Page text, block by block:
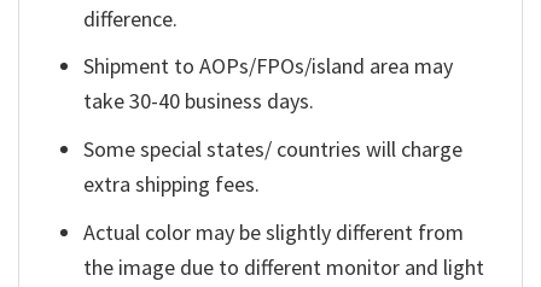
difference.
Shipment to AOPs/FPOs/island area may
take 30-40 business days.
Some special states/ countries will charge
extra shipping fees.
Actual color may be slightly different from
the image due to different monitor and light